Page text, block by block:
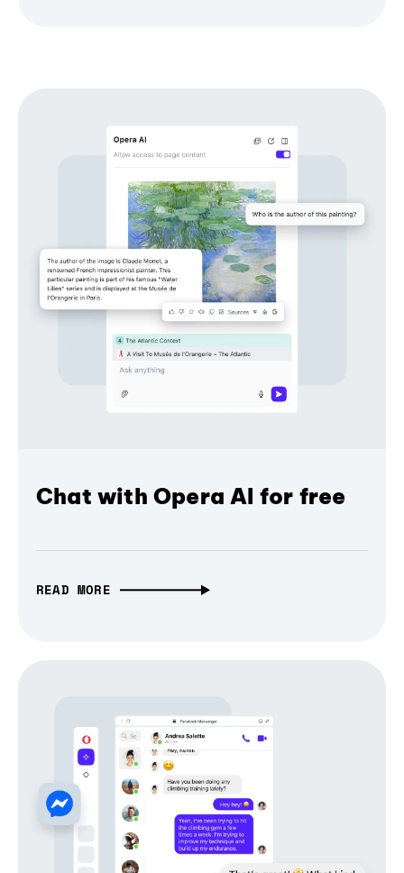
Chat with Opera AI for free
READ MORE